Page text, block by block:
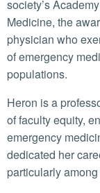
society’s
Medicine, the
physician who
of emergency
populations.
Heron is a professor of emergency medicine and vice chair
of faculty equity,
emergency
dedicated her
particularly